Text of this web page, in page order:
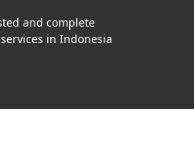
and complete
in Indonesia